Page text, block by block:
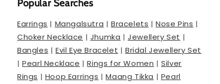
Popular Searches
Earrings | Mangalsutra |Bracelets |Nose Pins |
Choker Necklace | Jhumka |Jewellery Set |
Bangles |Evil Eye Bracelet |Bridal Jewellery Set
|Pearl Necklace |Rings for Women |Silver
Rings | Hoop Earrings |Maang Tikka | Pearl